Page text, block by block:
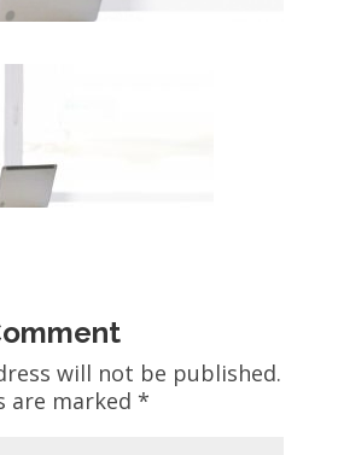
will not be published.
are marked *